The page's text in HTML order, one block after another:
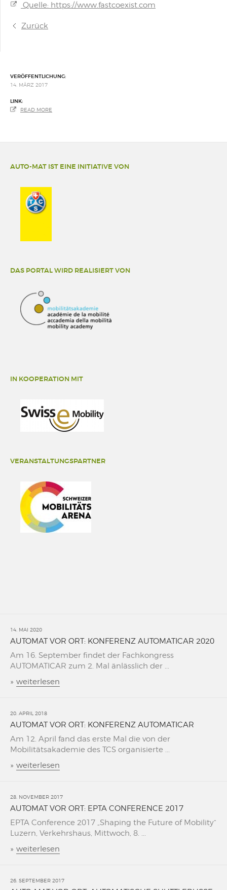
Quelle: https://www.fastcoexist.com
Zurück
VERÖFFENTLICHUNG:
14. MÄRZ 2017
LINK:
READ MORE
AUTO-MAT IST EINE INITIATIVE VON
DAS PORTAL WIRD REALISIERT VON
IN KOOPERATION MIT
VERANSTALTUNGSPARTNER
14. MAI 2020
AUTOMAT VOR ORT: KONFERENZ AUTOMATICAR 2020
Am 16. September findet der Fachkongress
AUTOMATICAR zum 2. Mal änlässlich der ...
» weiterlesen
20. APRIL 2018
AUTOMAT VOR ORT: KONFERENZ AUTOMATICAR
Am 12. April fand das erste Mal die von der
Mobilitätsakademie des TCS organisierte ...
» weiterlesen
28. NOVEMBER 2017
AUTOMAT VOR ORT: EPTA CONFERENCE 2017
EPTA Conference 2017 „Shaping the Future of Mobility“
Luzern, Verkehrshaus, Mittwoch, 8. ...
» weiterlesen
26. SEPTEMBER 2017